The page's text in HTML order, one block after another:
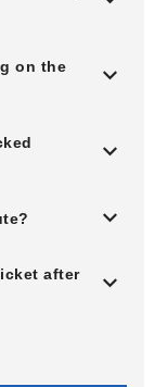
on the
after